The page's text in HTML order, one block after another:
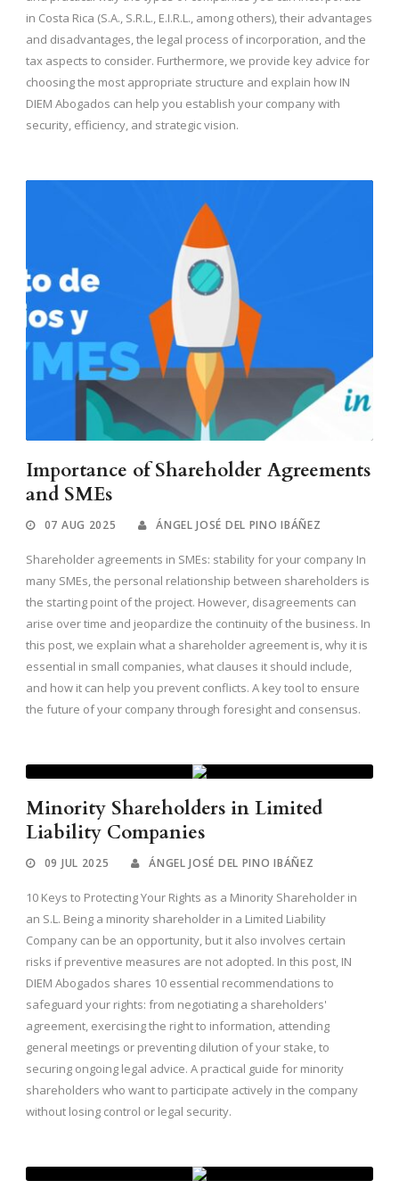
in Costa Rica (S.A., S.R.L., E.I.R.L., among others), their advantages
and disadvantages, the legal process of incorporation, and the
tax aspects to consider. Furthermore, we provide key advice for
choosing the most appropriate structure and explain how IN
DIEM Abogados can help you establish your company with
security, efficiency, and strategic vision.
Importance of Shareholder Agreements
and SMEs
07 AUG 2025 ÁNGEL JOSÉ DEL PINO IBÁÑEZ
Shareholder agreements in SMEs: stability for your company In
many SMEs, the personal relationship between shareholders is
the starting point of the project. However, disagreements can
arise over time and jeopardize the continuity of the business. In
this post, we explain what a shareholder agreement is, why it is
essential in small companies, what clauses it should include,
and how it can help you prevent conflicts. A key tool to ensure
the future of your company through foresight and consensus.
Minority Shareholders in Limited
Liability Companies
09 JUL 2025 ÁNGEL JOSÉ DEL PINO IBÁÑEZ
10 Keys to Protecting Your Rights as a Minority Shareholder in
an S.L. Being a minority shareholder in a Limited Liability
Company can be an opportunity, but it also involves certain
risks if preventive measures are not adopted. In this post, IN
DIEM Abogados shares 10 essential recommendations to
safeguard your rights: from negotiating a shareholders'
agreement, exercising the right to information, attending
general meetings or preventing dilution of your stake, to
securing ongoing legal advice. A practical guide for minority
shareholders who want to participate actively in the company
without losing control or legal security.